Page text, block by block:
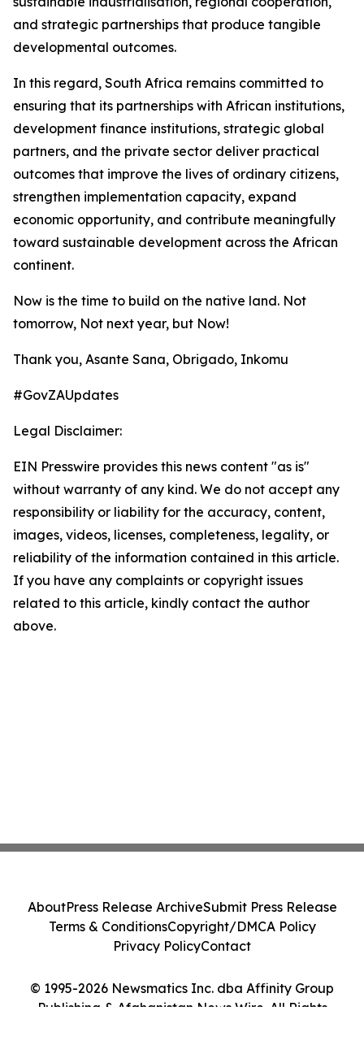
and strategic partnerships that produce tangible
developmental outcomes.
In this regard, South Africa remains committed to
ensuring that its partnerships with African institutions,
development finance institutions, strategic global
partners, and the private sector deliver practical
outcomes that improve the lives of ordinary citizens,
strengthen implementation capacity, expand
economic opportunity, and contribute meaningfully
toward sustainable development across the African
continent.
Now is the time to build on the native land. Not
tomorrow, Not next year, but Now!
Thank you, Asante Sana, Obrigado, Inkomu
#GovZAUpdates
Legal Disclaimer:
EIN Presswire provides this news content "as is"
without warranty of any kind. We do not accept any
responsibility or liability for the accuracy, content,
images, videos, licenses, completeness, legality, or
reliability of the information contained in this article.
If you have any complaints or copyright issues
related to this article, kindly contact the author
above.
© 1995-2026 Newsmatics Inc. dba Affinity Group
Publishing & Afghanistan News Wire. All Rights
AboutPress Release ArchiveSubmit Press Release
Terms & ConditionsCopyright/DMCA Policy
Privacy PolicyContact